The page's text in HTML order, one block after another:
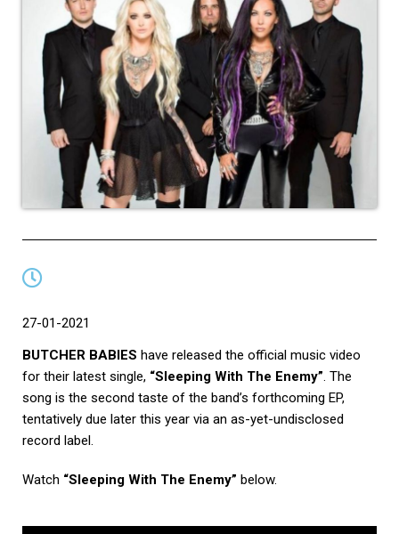
27-01-2021
BUTCHER BABIES have released the official music video
for their latest single, “Sleeping With The Enemy”. The
song is the second taste of the band’s forthcoming EP,
tentatively due later this year via an as-yet-undisclosed
record label.
Watch “Sleeping With The Enemy” below.